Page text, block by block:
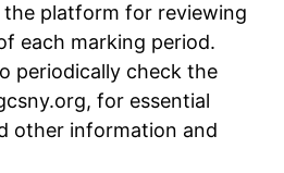
the platform for reviewing
each marking period.
periodically check the
for essential
other information and